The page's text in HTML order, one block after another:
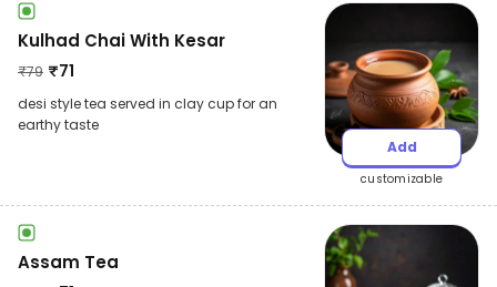
Kulhad Chai With Kesar
₹79 ₹71
desi style tea served in clay cup for an
earthy taste
Add
customizable
Assam Tea